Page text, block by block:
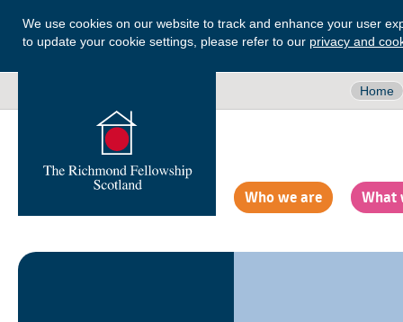
We use cookies on our website to track and enhance your user
to update your cookie settings, please refer to our privacy and
Home
Who we are What